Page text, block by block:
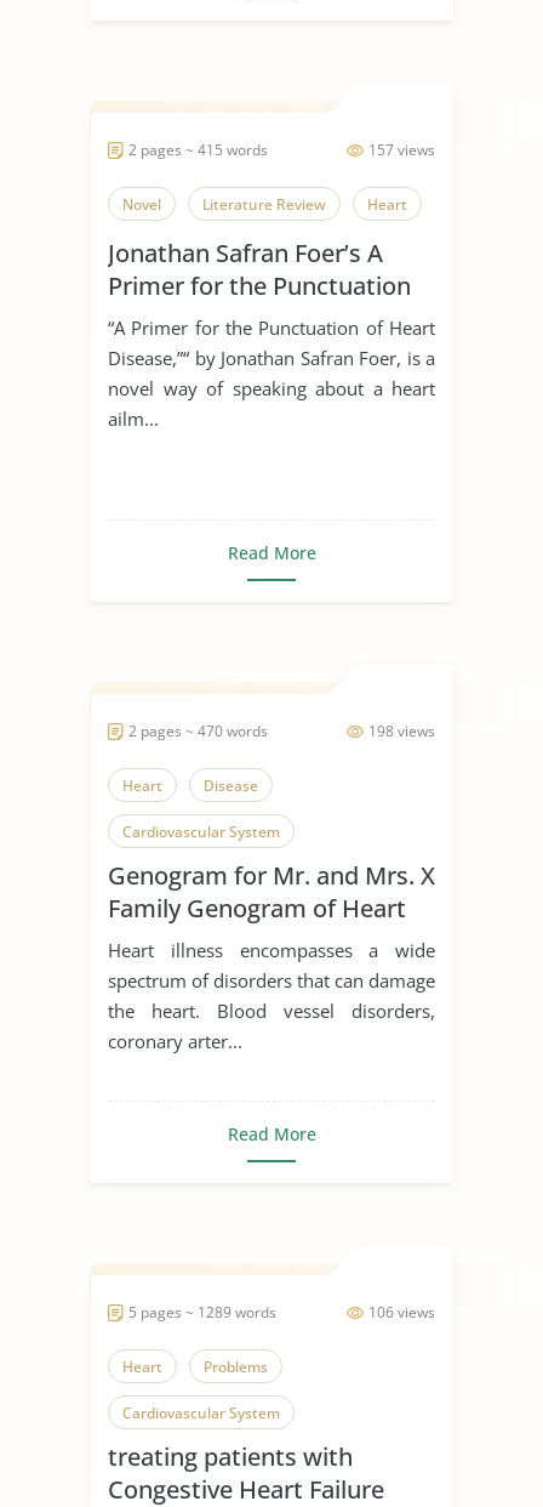
157 views
2 pages ~ 415 words
Novel Literature Review Heart
Jonathan Safran Foer’s A
Primer for the Punctuation
of Heart Disease
“A Primer for the Punctuation of Heart
Disease,”“ by Jonathan Safran Foer, is a
novel way of speaking about a heart
ailm...
Read More
198 views
2 pages ~ 470 words
Heart Disease
Cardiovascular System
Genogram for Mr. and Mrs. X
Family Genogram of Heart
Disease
Heart illness encompasses a wide
spectrum of disorders that can damage
the heart. Blood vessel disorders,
coronary arter...
Read More
106 views
5 pages ~ 1289 words
Heart Problems
Cardiovascular System
treating patients with
Congestive Heart Failure